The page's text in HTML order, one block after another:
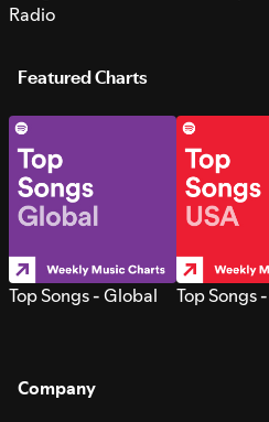
Radio
Featured Charts
Top Songs - Global Top Songs
Company